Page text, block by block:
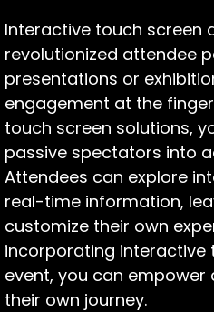
Interactive touch screen
revolutionized attendee
presentations or
engagement at the
touch screen solutions,
passive spectators into
Attendees can explore
real-time information,
customize their own
incorporating interactive
event, you can
their own journey.